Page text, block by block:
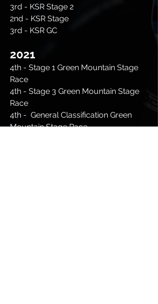
3rd - KSR Stage 2
2nd - KSR Stage
3rd - KSR GC
2021
4th - Stage 1 Green Mountain Stage
Race
4th - Stage 3 Green Mountain Stage
Race
4th - General Classification Green
Mountain Stage Race